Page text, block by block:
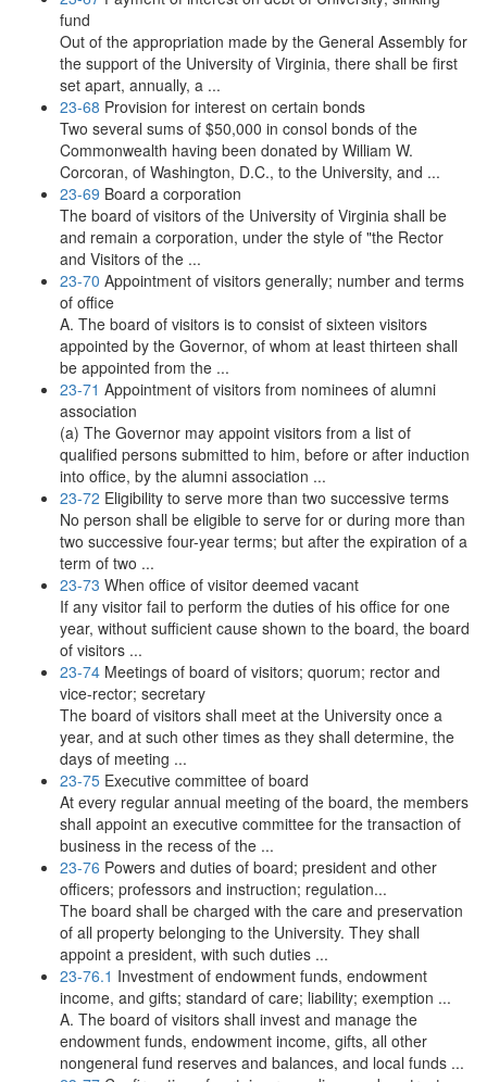
fund
Out of the appropriation made by the General Assembly for
the support of the University of Virginia, there shall be first
set apart, annually, a ...
23-68 Provision for interest on certain bonds
Two several sums of $50,000 in consol bonds of the
Commonwealth having been donated by William W.
Corcoran, of Washington, D.C., to the University, and ...
23-69 Board a corporation
The board of visitors of the University of Virginia shall be
and remain a corporation, under the style of "the Rector
and Visitors of the ...
23-70 Appointment of visitors generally; number and terms
of office
A. The board of visitors is to consist of sixteen visitors
appointed by the Governor, of whom at least thirteen shall
be appointed from the ...
23-71 Appointment of visitors from nominees of alumni
association
(a) The Governor may appoint visitors from a list of
qualified persons submitted to him, before or after induction
into office, by the alumni association ...
23-72 Eligibility to serve more than two successive terms
No person shall be eligible to serve for or during more than
two successive four-year terms; but after the expiration of a
term of two ...
23-73 When office of visitor deemed vacant
If any visitor fail to perform the duties of his office for one
year, without sufficient cause shown to the board, the board
of visitors ...
23-74 Meetings of board of visitors; quorum; rector and
vice-rector; secretary
The board of visitors shall meet at the University once a
year, and at such other times as they shall determine, the
days of meeting ...
23-75 Executive committee of board
At every regular annual meeting of the board, the members
shall appoint an executive committee for the transaction of
business in the recess of the ...
23-76 Powers and duties of board; president and other
officers; professors and instruction; regulation...
The board shall be charged with the care and preservation
of all property belonging to the University. They shall
appoint a president, with such duties ...
23-76.1 Investment of endowment funds, endowment
income, and gifts; standard of care; liability; exemption ...
A. The board of visitors shall invest and manage the
endowment funds, endowment income, gifts, all other
nongeneral fund reserves and balances, and local funds ...